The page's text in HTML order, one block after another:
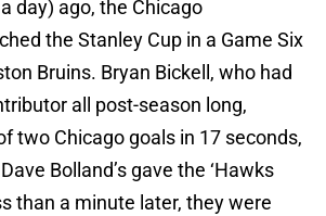
day) ago, the Chicago
the Stanley Cup in a Game Six
Bruins. Bryan Bickell, who had
all post-season long,
two Chicago goals in 17 seconds,
Bolland’s gave the ‘Hawks
than a minute later, they were